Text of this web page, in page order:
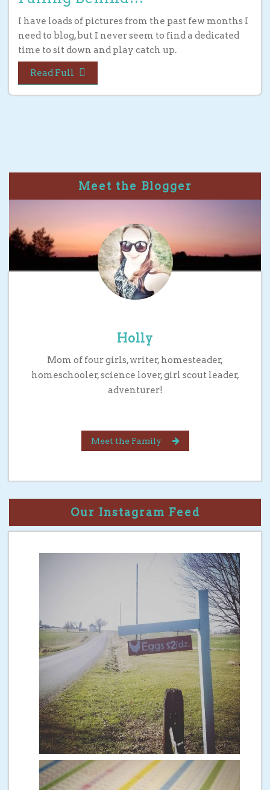
I have loads of pictures from the past few months I
need to blog, but I never seem to find a dedicated
time to sit down and play catch up.
Read Full
Meet the Blogger
Holly
Mom of four girls, writer, homesteader,
homeschooler, science lover, girl scout leader,
adventurer!
Meet the Family
Our Instagram Feed